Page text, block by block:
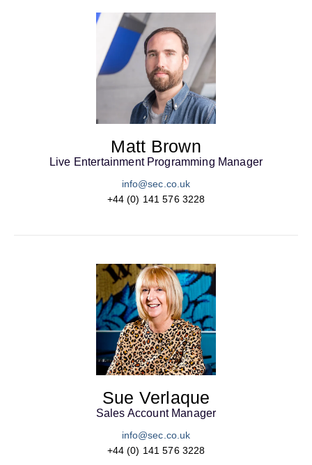
Matt Brown
Live Entertainment Programming Manager
info@sec.co.uk
+44 (0) 141 576 3228
Sue Verlaque
Sales Account Manager
info@sec.co.uk
+44 (0) 141 576 3228